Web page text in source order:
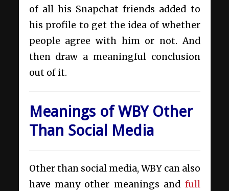
of all his Snapchat friends added to
his profile to get the idea of whether
people agree with him or not. And
then draw a meaningful conclusion
out of it.
Meanings of WBY Other
Than Social Media
Other than social media, WBY can also
have many other meanings and full